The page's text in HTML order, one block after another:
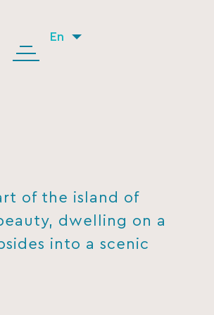
En
of the island of
dwelling on a
into a scenic